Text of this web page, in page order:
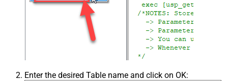
Enter the desired Table name and click on OK: